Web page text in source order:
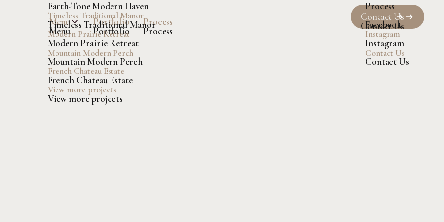
Menu
Menu
Portfolio
Portfolio
Process
Process
Contact Us
Contact Us
Earth-Tone Modern Haven
Timeless Traditional Manor
Timeless Traditional Manor
Modern Prairie Retreat
Modern Prairie Retreat
Mountain Modern Perch
Mountain Modern Perch
French Chateau Estate
French Chateau Estate
View more projects
View more projects
Process
Facebook
Facebook
Instagram
Instagram
Contact Us
Contact Us